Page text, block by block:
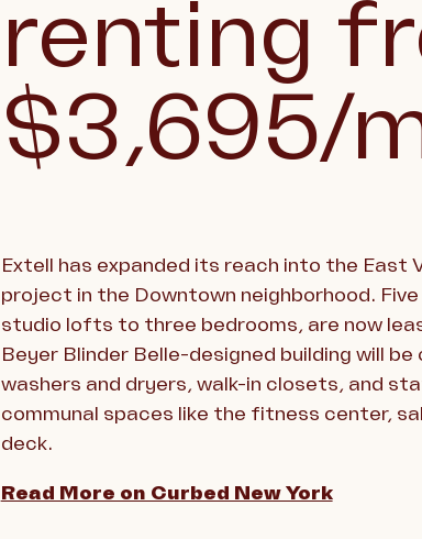
renting
$3,695/
Extell has expanded its reach into the
project in the Downtown neighborhood.
studio lofts to three bedrooms, are now
Beyer Blinder Belle-designed building will
washers and dryers, walk-in closets, and
communal spaces like the fitness center,
deck.
Read More on Curbed New York